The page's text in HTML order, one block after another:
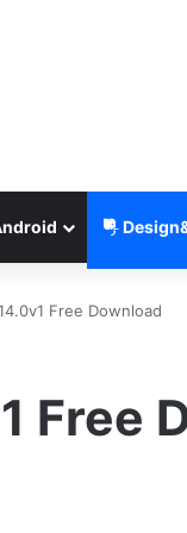
Free Download
Free